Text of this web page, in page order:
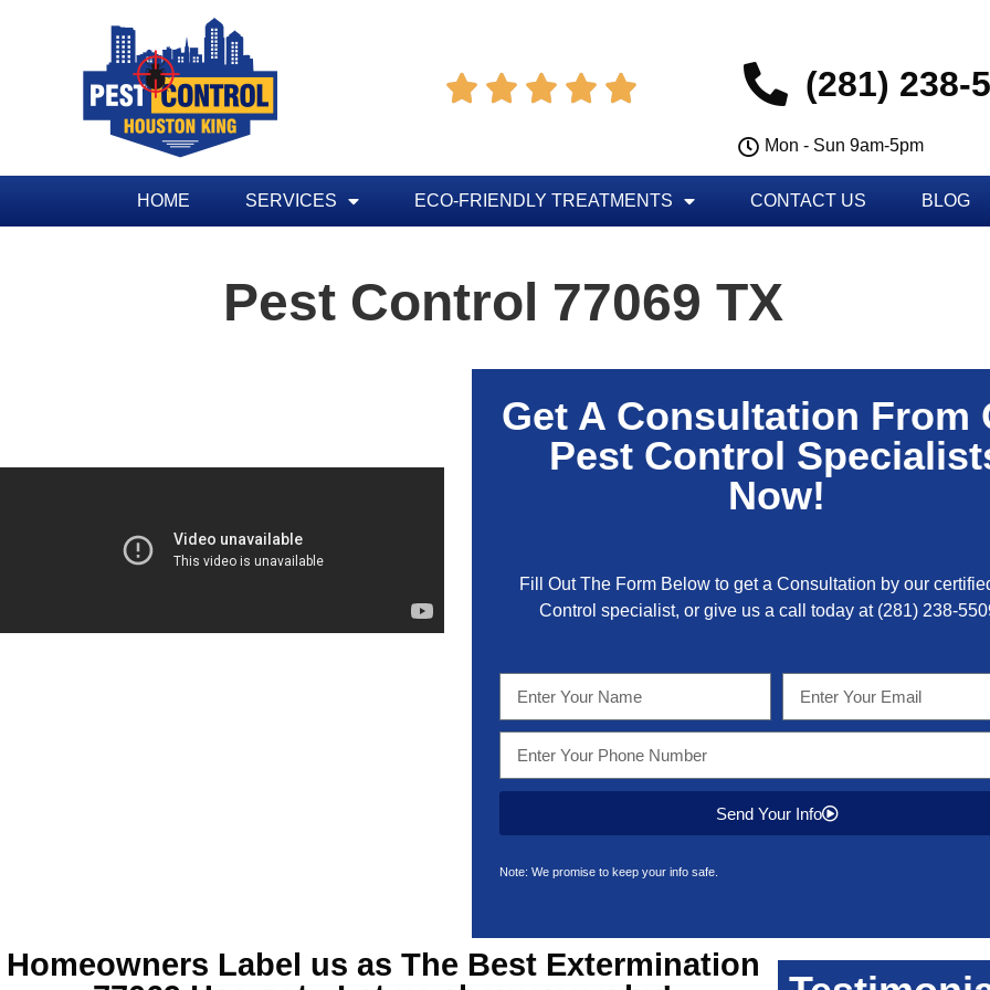
     (281) 238-
Mon - Sun 9am-5pm
HOME SERVICES ECO-FRIENDLY TREATMENTS CONTACT US BLOG
Pest Control 77069 TX
Get A Consultation From
Pest Control
Now!
Fill Out The Form Below to get a Consultation by our
Control specialist, or give us a call today at (281) 238-
Send Your Info
Note: We promise to keep your info safe.
Homeowners Label us as The BestExtermination